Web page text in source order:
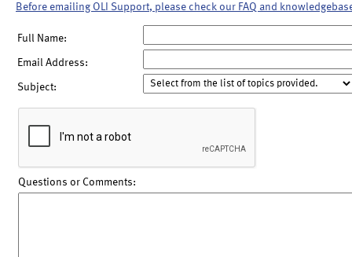
Before emailing OLI Support, please check our FAQ and
Full Name:
Email Address:
Subject:
Questions or Comments: